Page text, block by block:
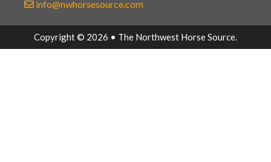
info@nwhorsesource.com
Copyright © 2026 • The Northwest Horse Source.